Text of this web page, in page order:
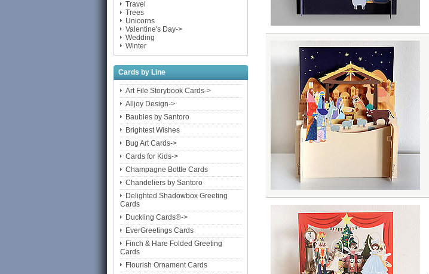
Travel
Trees
Unicorns
Valentine's Day->
Wedding
Winter
Cards by Line
Art File Storybook Cards->
Alljoy Design->
Baubles by Santoro
Brightest Wishes
Bug Art Cards->
Cards for Kids->
Champagne Bottle Cards
Chandeliers by Santoro
Delighted Shadowbox Greeting
Cards
Duckling Cards®->
EverGreetings Cards
Finch & Hare Folded Greeting
Cards
Flourish Ornament Cards